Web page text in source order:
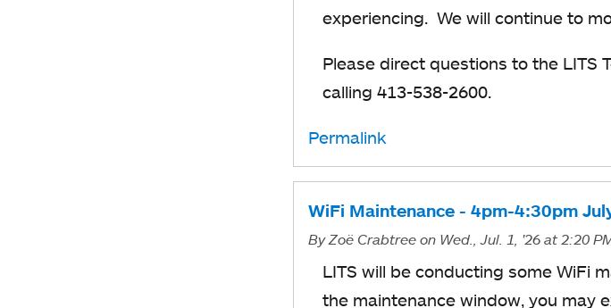
experiencing. We will continue to
Please direct questions to the LITS
calling 413-538-2600.
Permalink
WiFi Maintenance - 4pm-4:30pm
ByZoë Crabtree on Wed., Jul. 1, '26 at 2:20
LITS will be conducting some WiFi
the maintenance window, you may